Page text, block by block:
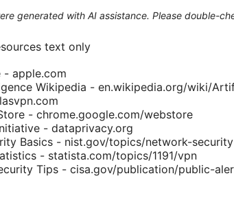
generated with AI assistance. Please double-
text only
- apple.com
Wikipedia - en.wikipedia.org/wiki/
- chrome.google.com/webstore
- dataprivacy.org
Basics - nist.gov/topics/network-security
- statista.com/topics/1191/vpn
Tips - cisa.gov/publication/public-